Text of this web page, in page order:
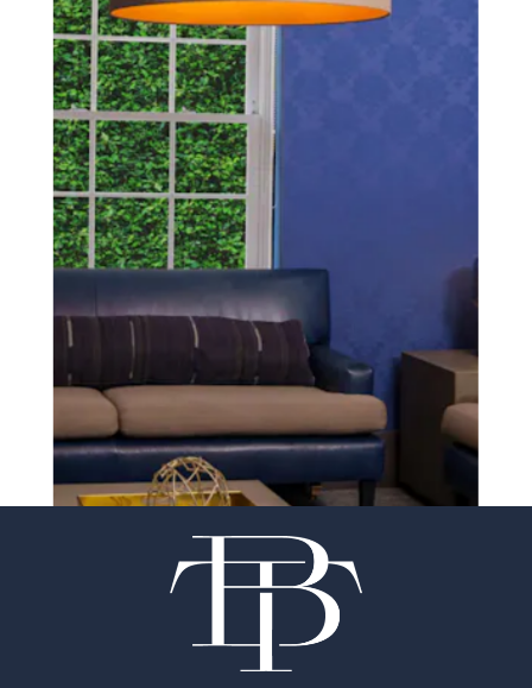
SCHEDULE A CONSULTATION
experience of your
surgeon matter